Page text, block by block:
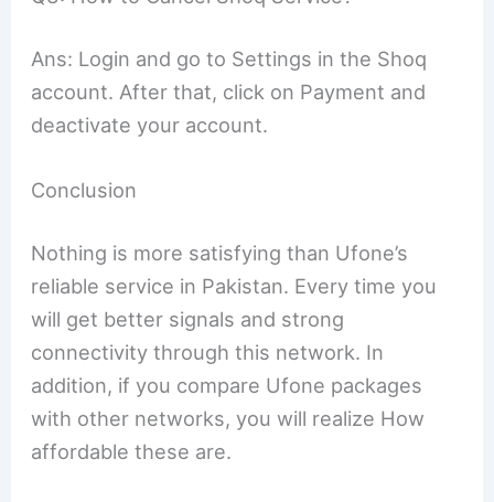
Ans: Login and go to Settings in the Shoq
account. After that, click on Payment and
deactivate your account.
Conclusion
Nothing is more satisfying than Ufone’s
reliable service in Pakistan. Every time you
will get better signals and strong
connectivity through this network. In
addition, if you compare Ufone packages
with other networks, you will realize How
affordable these are.